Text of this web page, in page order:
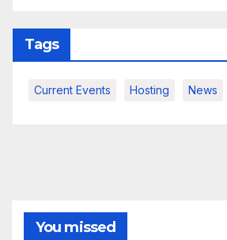
Tags
Current Events Hosting News
You missed